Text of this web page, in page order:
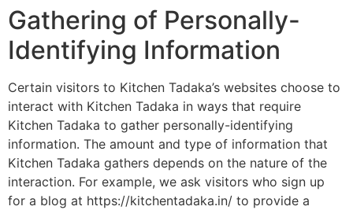
Gathering of Personally-
Identifying Information
Certain visitors to Kitchen Tadaka’s websites choose to
interact with Kitchen Tadaka in ways that require
Kitchen Tadaka to gather personally-identifying
information. The amount and type of information that
Kitchen Tadaka gathers depends on the nature of the
interaction. For example, we ask visitors who sign up
for a blog at https://kitchentadaka.in/ to provide a